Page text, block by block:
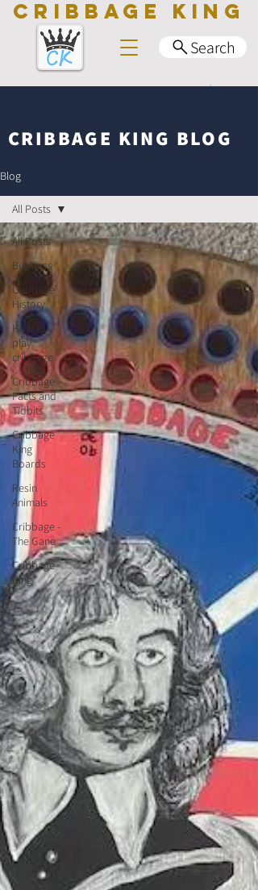
Search
CRIBBAGE KING
CRIBBAGE KING BLOG
Blog
All Posts
Business
Cribbage
History
How to
play
cribbage
Cribbage
Facts and
Tidbits
Cribbage
King
Boards
Resin
Animals
Cribbage -
The Gane
Cribbage
King
All Posts